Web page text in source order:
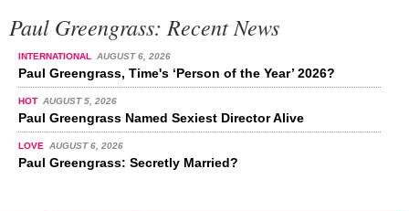
Paul Greengrass: Recent News
INTERNATIONAL AUGUST 6, 2026
Paul Greengrass, Time's ‘Person of the Year’ 2026?
HOT AUGUST 5, 2026
Paul Greengrass Named Sexiest Director Alive
LOVE AUGUST 6, 2026
Paul Greengrass: Secretly Married?